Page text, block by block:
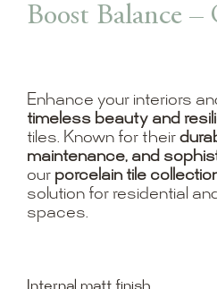
Boost Balance –
Enhance your interiors
timeless beauty and
tiles. Known for their
maintenance, and
our porcelain tile
solution for residential
spaces.